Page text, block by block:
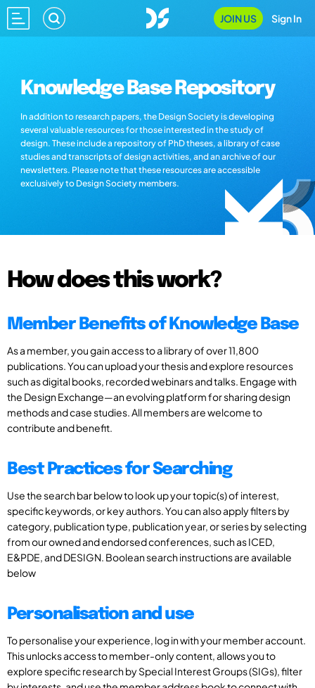
JOIN US Sign In
Knowledge Base Repository
In addition to research papers, the Design Society is developing
several valuable resources for those interested in the study of
design. These include a repository of PhD theses, a library of case
studies and transcripts of design activities, and an archive of our
newsletters. Please note that these resources are accessible
exclusively to Design Society members.
How does this work?
Member Benefits of Knowledge Base
As a member, you gain access to a library of over 11,800
publications. You can upload your thesis and explore resources
such as digital books, recorded webinars and talks. Engage with
the Design Exchange—an evolving platform for sharing design
methods and case studies. All members are welcome to
contribute and benefit.
Best Practices for Searching
Use the search bar below to look up your topic(s) of interest,
specific keywords, or key authors. You can also apply filters by
category, publication type, publication year, or series by selecting
from our owned and endorsed conferences, such as ICED,
E&PDE, and DESIGN. Boolean search instructions are available
below
Personalisation and use
To personalise your experience, log in with your member account.
This unlocks access to member-only content, allows you to
explore specific research by Special Interest Groups (SIGs), filter